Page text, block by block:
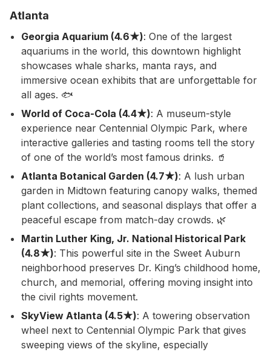
Atlanta
Georgia Aquarium (4.6★): One of the largest
aquariums in the world, this downtown highlight
showcases whale sharks, manta rays, and
immersive ocean exhibits that are unforgettable for
all ages. 🐟
World of Coca-Cola (4.4★): A museum-style
experience near Centennial Olympic Park, where
interactive galleries and tasting rooms tell the story
of one of the world’s most famous drinks. 🥤
Atlanta Botanical Garden (4.7★): A lush urban
garden in Midtown featuring canopy walks, themed
plant collections, and seasonal displays that offer a
peaceful escape from match-day crowds. 🌿
Martin Luther King, Jr. National Historical Park
(4.8★): This powerful site in the Sweet Auburn
neighborhood preserves Dr. King’s childhood home,
church, and memorial, offering moving insight into
the civil rights movement.
SkyView Atlanta (4.5★): A towering observation
wheel next to Centennial Olympic Park that gives
sweeping views of the skyline, especially